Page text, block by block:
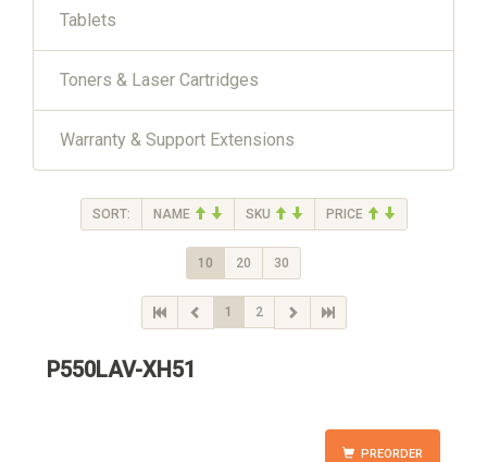
Tablets
Toners & Laser Cartridges
Warranty & Support Extensions
SORT: NAME SKU PRICE
10 20 30
1 2
P550LAV-XH51
PREORDER